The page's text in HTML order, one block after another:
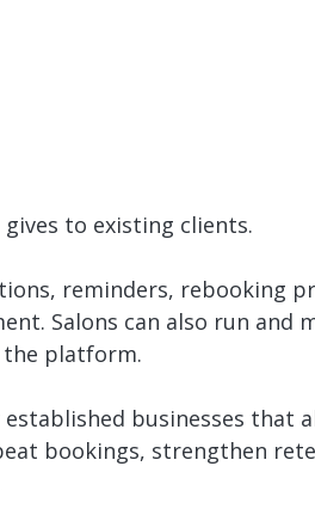
to existing clients.
reminders, rebooking
Salons can also run and
platform.
businesses that
bookings, strengthen